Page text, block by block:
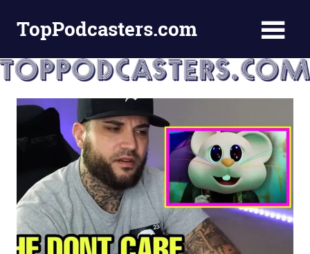
TopPodcasters.com
Podcast
Curation
Site